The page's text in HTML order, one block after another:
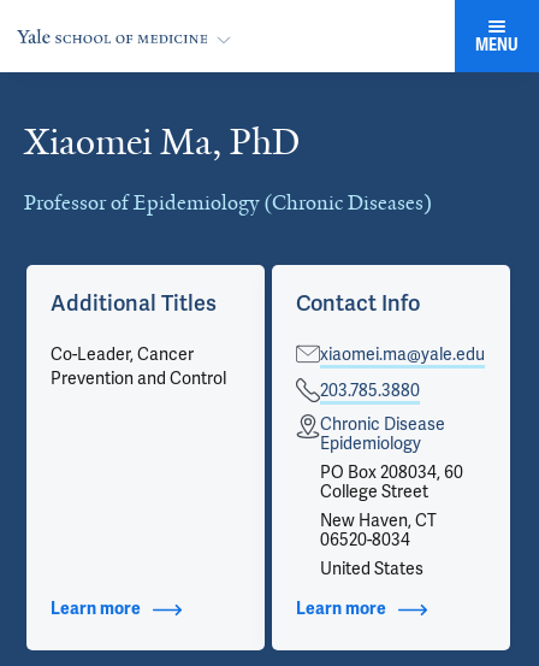
MENU
Xiaomei Ma, PhD
Professor of Epidemiology (Chronic Diseases)
Cards
Additional Titles
Co-Leader, Cancer
Prevention and Control
Learn more about Additional Titles
Contact Info
xiaomei.ma@yale.edu
203.785.3880
Chronic Disease
Epidemiology
PO Box 208034, 60
College Street
New Haven, CT
06520-8034
United States
Learn more about Contact Info